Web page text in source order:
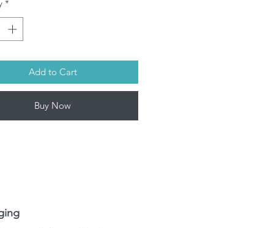
within 1-3 working days (Mon-
*
Add to Cart
Buy Now